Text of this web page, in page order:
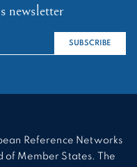
newsletter
SUBSCRIBE
Reference Networks
of Member States. The